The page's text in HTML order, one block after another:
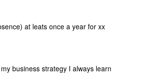
at leats once a year for xx
business strategy I always learn